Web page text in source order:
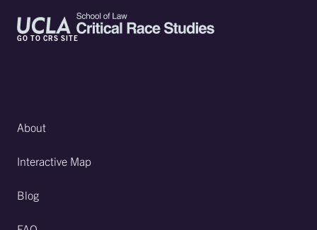
GO TO CRS SITE
About
Interactive Map
Blog